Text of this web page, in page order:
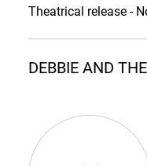
Theatrical release -
DEBBIE AND